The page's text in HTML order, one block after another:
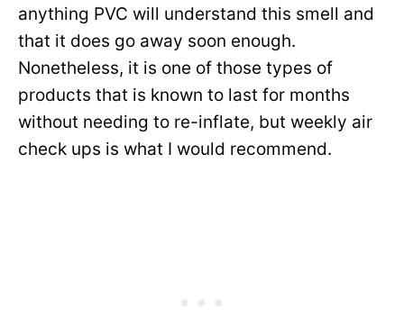
anything PVC will understand this smell and
that it does go away soon enough.
Nonetheless, it is one of those types of
products that is known to last for months
without needing to re-inflate, but weekly air
check ups is what I would recommend.